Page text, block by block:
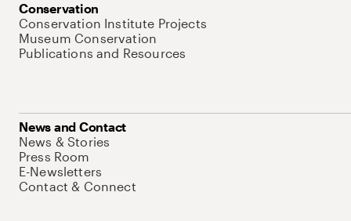
Conservation
Conservation Institute Projects
Museum Conservation
Publications and Resources
News and Contact
News & Stories
Press Room
E-Newsletters
Contact & Connect